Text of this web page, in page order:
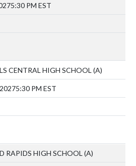
5:30 PM EST
CENTRAL HIGH SCHOOL (A)
5:30 PM EST
RAPIDS HIGH SCHOOL (A)